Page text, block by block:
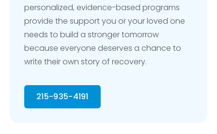
personalized, evidence-based programs
provide the support you or your loved one
needs to build a stronger tomorrow
because everyone deserves a chance to
write their own story of recovery.
215-935-4191